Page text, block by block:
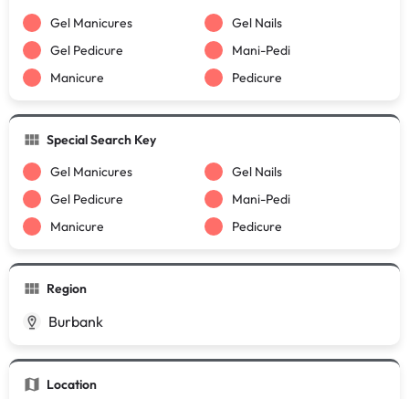
Gel Manicures
Gel Nails
Gel Pedicure
Mani-Pedi
Manicure
Pedicure
Special Search Key
Gel Manicures
Gel Nails
Gel Pedicure
Mani-Pedi
Manicure
Pedicure
Region
Burbank
Location